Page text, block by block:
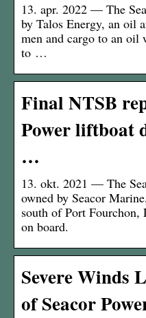
13. apr. 2022 — The
by Talos Energy, an oil
men and cargo to an
to …
Final NTSB
Power liftboat
…
13. okt. 2021 — The
owned by Seacor
south of Port
on board.
Severe Winds
of Seacor